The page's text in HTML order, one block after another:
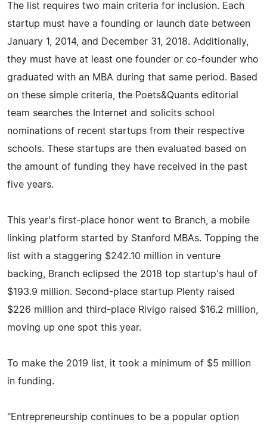
The list requires two main criteria for inclusion. Each
startup must have a founding or launch date between
January 1, 2014, and December 31, 2018. Additionally,
they must have at least one founder or co-founder who
graduated with an MBA during that same period. Based
on these simple criteria, the Poets&Quants editorial
team searches the Internet and solicits school
nominations of recent startups from their respective
schools. These startups are then evaluated based on
the amount of funding they have received in the past
five years.
This year's first-place honor went to Branch, a mobile
linking platform started by Stanford MBAs. Topping the
list with a staggering $242.10 million in venture
backing, Branch eclipsed the 2018 top startup's haul of
$193.9 million. Second-place startup Plenty raised
$226 million and third-place Rivigo raised $16.2 million,
moving up one spot this year.
To make the 2019 list, it took a minimum of $5 million
in funding.
"Entrepreneurship continues to be a popular option